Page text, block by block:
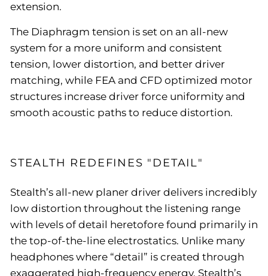
extension.
The Diaphragm tension is set on an all-new
system for a more uniform and consistent
tension, lower distortion, and better driver
matching, while FEA and CFD optimized motor
structures increase driver force uniformity and
smooth acoustic paths to reduce distortion.
STEALTH REDEFINES "DETAIL"
Stealth’s all-new planer driver delivers incredibly
low distortion throughout the listening range
with levels of detail heretofore found primarily in
the top-of-the-line electrostatics. Unlike many
headphones where “detail” is created through
exaggerated high-frequency energy, Stealth’s